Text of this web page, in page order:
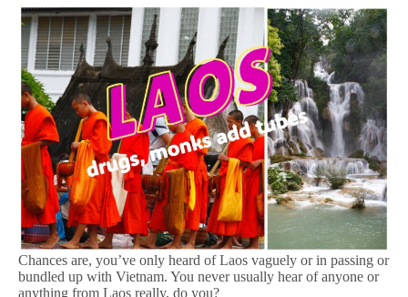
Chances are, you’ve only heard of Laos vaguely or in passing or
bundled up with Vietnam. You never usually hear of anyone or
anything from Laos really, do you?